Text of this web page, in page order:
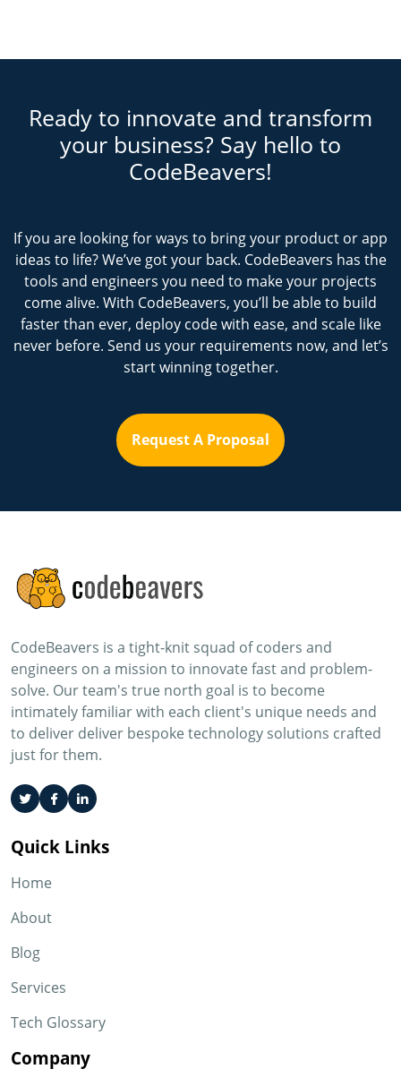
Ready to innovate and transform
your business? Say hello to
CodeBeavers!
If you are looking for ways to bring your product or app
ideas to life? We’ve got your back. CodeBeavers has the
tools and engineers you need to make your projects
come alive. With CodeBeavers, you’ll be able to build
faster than ever, deploy code with ease, and scale like
never before. Send us your requirements now, and let’s
start winning together.
Request A Proposal
CodeBeavers is a tight-knit squad of coders and
engineers on a mission to innovate fast and problem-
solve. Our team's true north goal is to become
intimately familiar with each client's unique needs and
to deliver deliver bespoke technology solutions crafted
just for them.
Quick Links
Home
About
Blog
Services
Tech Glossary
Company